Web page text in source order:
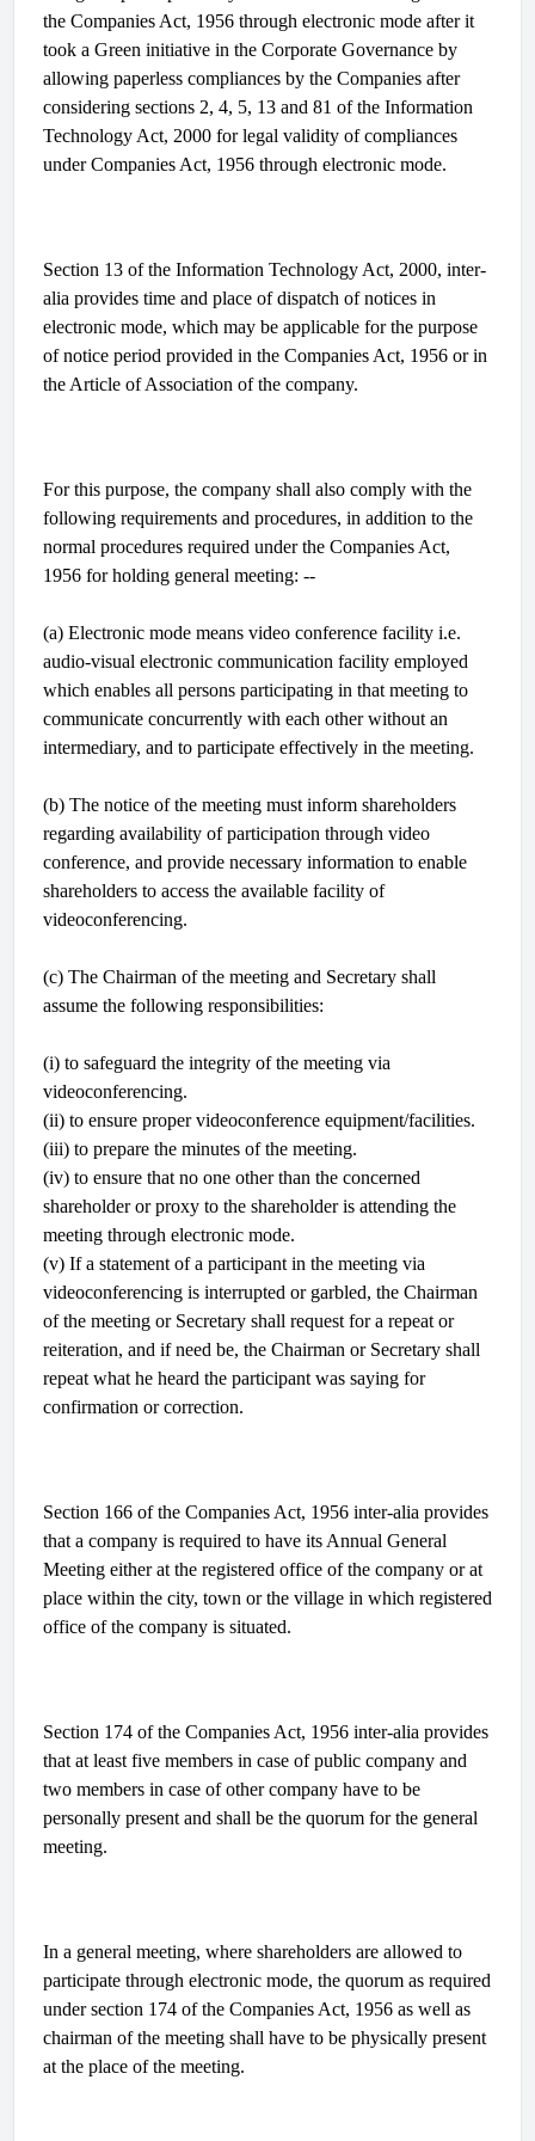
the Companies Act, 1956 through electronic mode after it
took a Green initiative in the Corporate Governance by
allowing paperless compliances by the Companies after
considering sections 2, 4, 5, 13 and 81 of the Information
Technology Act, 2000 for legal validity of compliances
under Companies Act, 1956 through electronic mode.
Section 13 of the Information Technology Act, 2000, inter-
alia provides time and place of dispatch of notices in
electronic mode, which may be applicable for the purpose
of notice period provided in the Companies Act, 1956 or in
the Article of Association of the company.
For this purpose, the company shall also comply with the
following requirements and procedures, in addition to the
normal procedures required under the Companies Act,
1956 for holding general meeting: --
(a) Electronic mode means video conference facility i.e.
audio-visual electronic communication facility employed
which enables all persons participating in that meeting to
communicate concurrently with each other without an
intermediary, and to participate effectively in the meeting.
(b) The notice of the meeting must inform shareholders
regarding availability of participation through video
conference, and provide necessary information to enable
shareholders to access the available facility of
videoconferencing.
(c) The Chairman of the meeting and Secretary shall
assume the following responsibilities:
(i) to safeguard the integrity of the meeting via
videoconferencing.
(ii) to ensure proper videoconference equipment/facilities.
(iii) to prepare the minutes of the meeting.
(iv) to ensure that no one other than the concerned
shareholder or proxy to the shareholder is attending the
meeting through electronic mode.
(v) If a statement of a participant in the meeting via
videoconferencing is interrupted or garbled, the Chairman
of the meeting or Secretary shall request for a repeat or
reiteration, and if need be, the Chairman or Secretary shall
repeat what he heard the participant was saying for
confirmation or correction.
Section 166 of the Companies Act, 1956 inter-alia provides
that a company is required to have its Annual General
Meeting either at the registered office of the company or at
place within the city, town or the village in which registered
office of the company is situated.
Section 174 of the Companies Act, 1956 inter-alia provides
that at least five members in case of public company and
two members in case of other company have to be
personally present and shall be the quorum for the general
meeting.
In a general meeting, where shareholders are allowed to
participate through electronic mode, the quorum as required
under section 174 of the Companies Act, 1956 as well as
chairman of the meeting shall have to be physically present
at the place of the meeting.